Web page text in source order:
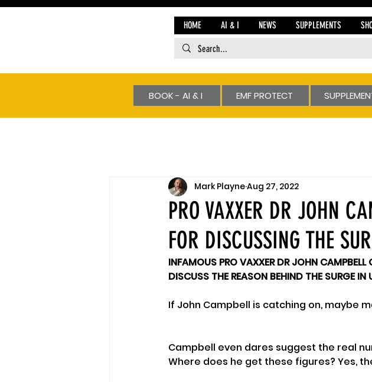
HOME AI & I NEWS SUPPLEMENTS
BOOK - AI & I EMF PROTECT
PRO VAXXER DR JOHN
FOR DISCUSSING THE
Mark PlayneAug 27, 2022
INFAMOUS PRO VAXXER DR JOHN
DISCUSS THE REASON BEHIND THE SURGE IN
If John Campbell is catching on, maybe
Campbell even dares suggest the real
Where does he get these figures? Yes,